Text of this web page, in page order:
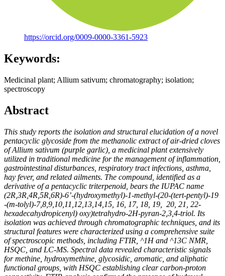
https://orcid.org/0009-0000-3361-5923
Keywords:
Medicinal plant; Allium sativum; chromatography; isolation;
spectroscopy
Abstract
This study reports the isolation and structural elucidation of a novel
pentacyclic glycoside from the methanolic extract of air-dried cloves
ofAllium sativum (purple garlic), a medicinal plant extensively
utilized in traditional medicine for the management of inflammation,
gastrointestinal disturbances, respiratory tract infections, asthma,
hay fever, and related ailments. The compound, identified as a
derivative of a pentacyclic triterpenoid, bears the IUPAC name
(2R,3R,4R,5R,6R)-6’-(hydroxymethyl)-1-methyl-(20-(tert-pentyl)-19
-(m-tolyl)-7,8,9,10,11,12,13,14,15, 16, 17, 18, 19, 20, 21, 22-
hexadecahydropicenyl) oxy)tetrahydro-2H-pyran-2,3,4-triol. Its
isolation was achieved through chromatographic techniques, and its
structural features were characterized using a comprehensive suite
of spectroscopic methods, including FTIR, ^1H and ^13C NMR,
HSQC, and LC-MS. Spectral data revealed characteristic signals
for methine, hydroxymethine, glycosidic, aromatic, and aliphatic
functional groups, with HSQC establishing clear carbon-proton